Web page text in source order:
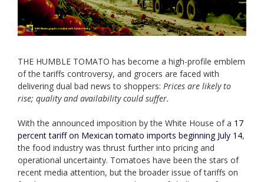
THE HUMBLE TOMATO has become a high-profile emblem
of the tariffs controversy, and grocers are faced with
delivering dual bad news to shoppers: Prices are likely to
rise; quality and availability could suffer.
With the announced imposition by the White House of a 17
percent tariff on Mexican tomato imports beginning July 14,
the food industry was thrust further into pricing and
operational uncertainty. Tomatoes have been the stars of
recent media attention, but the broader issue of tariffs on